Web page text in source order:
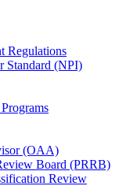
Regulations
Standard (NPI)
(OAA)
Board (PRRB)
Review